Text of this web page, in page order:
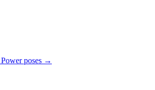
Power poses →